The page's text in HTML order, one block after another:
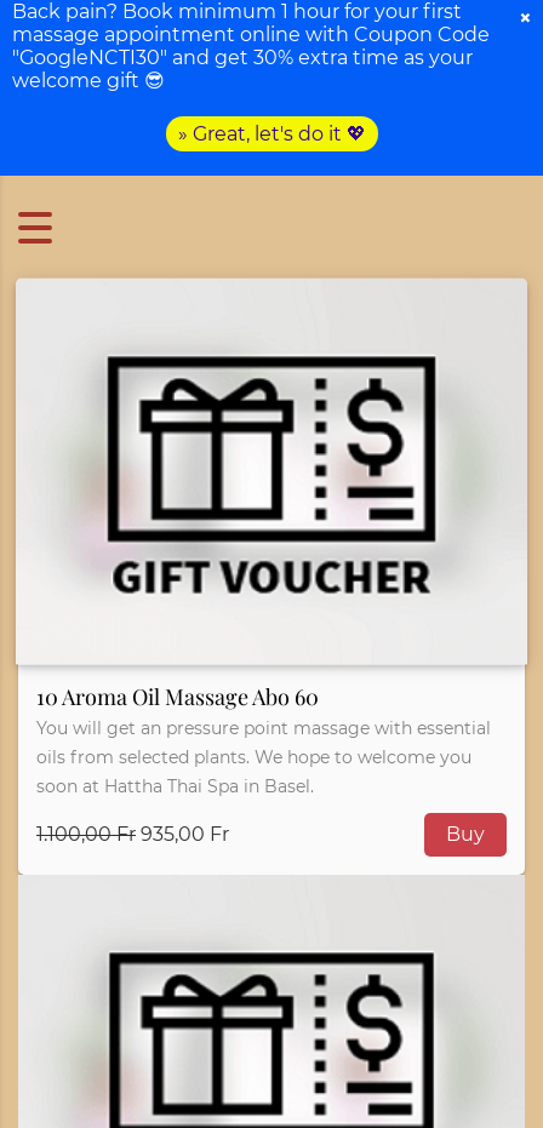
10 Aroma Oil Massage Abo 60
You will get an pressure point massage with essential
oils from selected plants. We hope to welcome you
soon at Hattha Thai Spa in Basel.
1.100,00 Fr 935,00 Fr Buy
Back pain? Book minimum 1 hour for your first
massage appointment online with Coupon Code
"GoogleNCTI30" and get 30% extra time as your
welcome gift 😎
» Great, let's do it 💖
×